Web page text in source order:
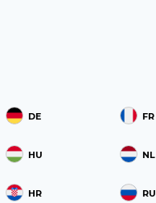
DE FR
HU NL
HR RU